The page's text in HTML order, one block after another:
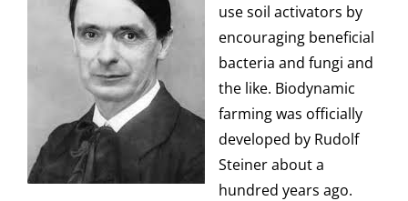
use soil activators by
encouraging beneficial
bacteria and fungi and
the like. Biodynamic
farming was officially
developed by Rudolf
Steiner about a
hundred years ago.